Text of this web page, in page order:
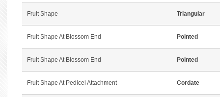
Fruit Shape Triangular
Fruit Shape At Blossom End Pointed
Fruit Shape At Blossom End Pointed
Fruit Shape At Pedicel Attachment Cordate